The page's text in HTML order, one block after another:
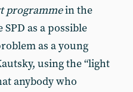
programmein the
SPD as a possible
as a young
using the “light
anybody who